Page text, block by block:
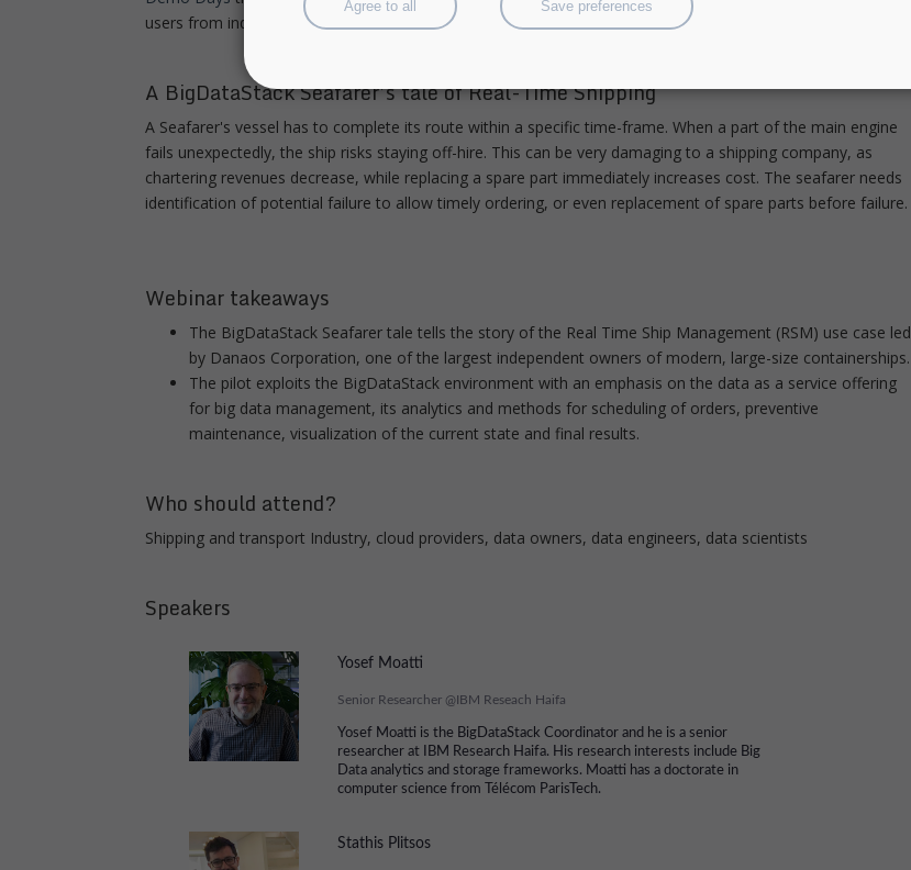
users from industry as well as technology providers, for further adoption.
A BigDataStack Seafarer’s tale of Real-Time Shipping
A Seafarer's vessel has to complete its route within a specific time-frame. When a part of the main engine
fails unexpectedly, the ship risks staying off-hire. This can be very damaging to a shipping company, as
chartering revenues decrease, while replacing a spare part immediately increases cost. The seafarer needs
identification of potential failure to allow timely ordering, or even replacement of spare parts before failure.
Webinar takeaways
The BigDataStack Seafarer tale tells the story of the Real Time Ship Management (RSM) use case led
by Danaos Corporation, one of the largest independent owners of modern, large-size containerships.
The pilot exploits the BigDataStack environment with an emphasis on the data as a service offering
for big data management, its analytics and methods for scheduling of orders, preventive
maintenance, visualization of the current state and final results.
Who should attend?
Shipping and transport Industry, cloud providers, data owners, data engineers, data scientists
Speakers
Yosef Moatti
Senior Researcher @IBM Reseach Haifa
Yosef Moatti is the BigDataStack Coordinator and he is a senior
researcher at IBM Research Haifa. His research interests include Big
Data analytics and storage frameworks. Moatti has a doctorate in
computer science from Télécom ParisTech.
Stathis Plitsos
Agree to all Save preferences